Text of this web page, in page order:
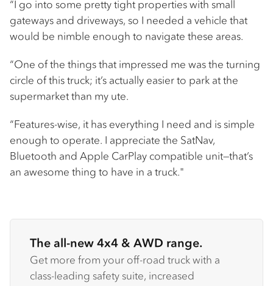
“I go into some pretty tight properties with small
gateways and driveways, so I needed a vehicle that
would be nimble enough to navigate these areas.
“One of the things that impressed me was the turning
circle of this truck; it’s actually easier to park at the
supermarket than my ute.
“Features-wise, it has everything I need and is simple
enough to operate. I appreciate the SatNav,
Bluetooth and Apple CarPlay compatible unit—that’s
an awesome thing to have in a truck."
The all-new 4x4 & AWD range.
Get more from your off-road truck with a
class-leading safety suite, increased